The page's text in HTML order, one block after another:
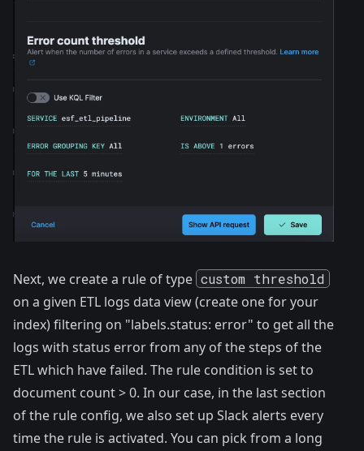
Next, we create a rule of type custom threshold
on a given ETL logs data view(create one for your
index) filtering on "labels.status: error" to get all the
logs with status error from any of the steps of the
ETL which have failed. The rule condition is set to
document count > 0. In our case, in the last section
of the rule config, we also set up Slack alerts every
time the rule is activated. You can pick from a long